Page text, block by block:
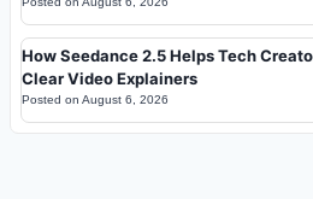
How Seedance 2.5 Helps Tech
Clear Video Explainers
Posted on August 6, 2026